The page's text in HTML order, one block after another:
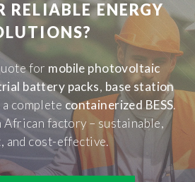
RELIABLE ENERGY
for mobile photovoltaic
battery packs, base station
a complete containerized BESS.
African factory – sustainable,
and cost-effective.